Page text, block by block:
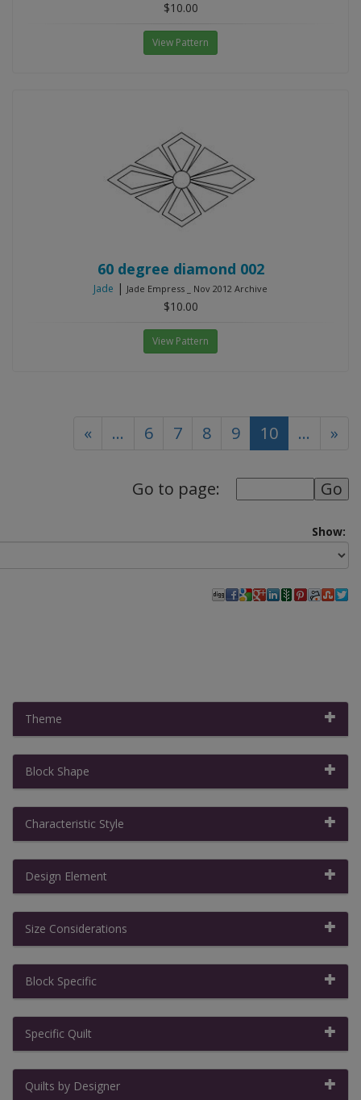
Filter By: Collapse All
Theme
Block Shape
Characteristic Style
Design Element
Size Considerations
Block Specific
Specific Quilt
Quilts by Designer
$10.00
View Pattern
60 degree diamond 002
Jade | Jade Empress _ Nov 2012 Archive
$10.00
View Pattern
« ... 6 7 8 9 10(current)
... »
Go to page:
Show: